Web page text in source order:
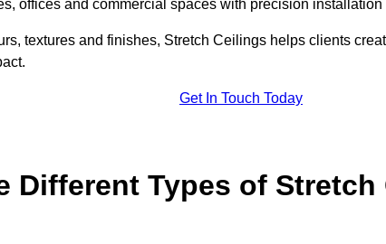
offices and commercial spaces with precision
textures and finishes, Stretch Ceilings helps clients
Get In Touch Today
Different Types of